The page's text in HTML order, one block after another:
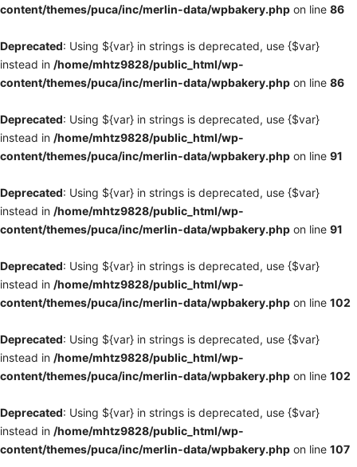
content/themes/puca/inc/merlin-data/wpbakery.php on line 86
Deprecated: Using ${var} in strings is deprecated, use {$var}
instead in /home/mhtz9828/public_html/wp-
content/themes/puca/inc/merlin-data/wpbakery.php on line 86
Deprecated: Using ${var} in strings is deprecated, use {$var}
instead in /home/mhtz9828/public_html/wp-
content/themes/puca/inc/merlin-data/wpbakery.php on line 91
Deprecated: Using ${var} in strings is deprecated, use {$var}
instead in /home/mhtz9828/public_html/wp-
content/themes/puca/inc/merlin-data/wpbakery.php on line 91
Deprecated: Using ${var} in strings is deprecated, use {$var}
instead in /home/mhtz9828/public_html/wp-
content/themes/puca/inc/merlin-data/wpbakery.php on line 102
Deprecated: Using ${var} in strings is deprecated, use {$var}
instead in /home/mhtz9828/public_html/wp-
content/themes/puca/inc/merlin-data/wpbakery.php on line 102
Deprecated: Using ${var} in strings is deprecated, use {$var}
instead in /home/mhtz9828/public_html/wp-
content/themes/puca/inc/merlin-data/wpbakery.php on line 107